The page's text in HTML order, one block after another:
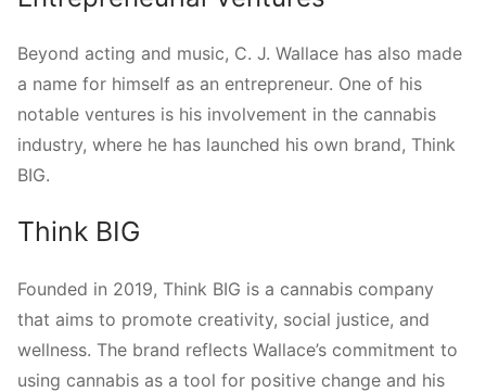
Beyond acting and music, C. J. Wallace has also made
a name for himself as an entrepreneur. One of his
notable ventures is his involvement in the cannabis
industry, where he has launched his own brand, Think
BIG.
Think BIG
Founded in 2019, Think BIG is a cannabis company
that aims to promote creativity, social justice, and
wellness. The brand reflects Wallace’s commitment to
using cannabis as a tool for positive change and his